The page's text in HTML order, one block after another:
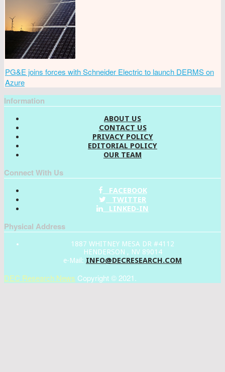
PG&E joins forces with Schneider Electric to launch DERMS on
Azure
Information
ABOUT US
CONTACT US
PRIVACY POLICY
EDITORIAL POLICY
OUR TEAM
Connect With Us
FACEBOOK
TWITTER
LINKED-IN
Physical Address
1887 WHITNEY MESA DR #4112
HENDERSON , NV 89014
e-Mail: INFO@DECRESEARCH.COM
DEC Research News Copyright © 2021.